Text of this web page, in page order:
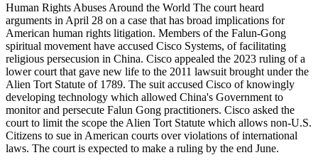
Human Rights Abuses Around the World The court heard
arguments in April 28 on a case that has broad implications for
American human rights litigation. Members of the Falun-Gong
spiritual movement have accused Cisco Systems, of facilitating
religious persecusion in China. Cisco appealed the 2023 ruling of a
lower court that gave new life to the 2011 lawsuit brought under the
Alien Tort Statute of 1789. The suit accused Cisco of knowingly
developing technology which allowed China's Government to
monitor and persecute Falun Gong practitioners. Cisco asked the
court to limit the scope the Alien Tort Statute which allows non-U.S.
Citizens to sue in American courts over violations of international
laws. The court is expected to make a ruling by the end June.